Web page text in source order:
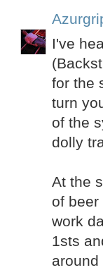
I've
for the
turn
of the
dolly
At the
of
work
1sts
around